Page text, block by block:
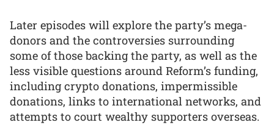
Later episodes will explore the party’s mega-
donors and the controversies surrounding
some of those backing the party, as well as the
less visible questions around Reform’s funding,
including crypto donations, impermissible
donations, links to international networks, and
attempts to court wealthy supporters overseas.